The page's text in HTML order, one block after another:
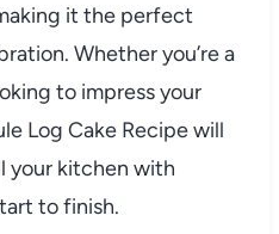
it the perfect
Whether you’re a
to impress your
Log Cake Recipe will
your kitchen with
to finish.